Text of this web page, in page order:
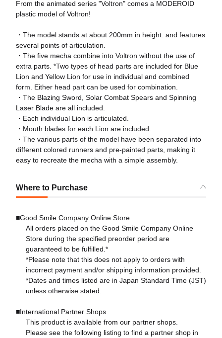
From the animated series "Voltron" comes a MODEROID
plastic model of Voltron!
・The model stands at about 200mm in height. and features
several points of articulation.
・The five mecha combine into Voltron without the use of
extra parts. *Two types of head parts are included for Blue
Lion and Yellow Lion for use in individual and combined
form. Either head part can be used for combination.
・The Blazing Sword, Solar Combat Spears and Spinning
Laser Blade are all included.
・Each individual Lion is articulated.
・Mouth blades for each Lion are included.
・The various parts of the model have been separated into
different colored runners and pre-painted parts, making it
easy to recreate the mecha with a simple assembly.
Where to Purchase
■Good Smile Company Online Store
All orders placed on the Good Smile Company Online
Store during the specified preorder period are
guaranteed to be fulfilled.*
*Please note that this does not apply to orders with
incorrect payment and/or shipping information provided.
*Dates and times listed are in Japan Standard Time (JST)
unless otherwise stated.
■International Partner Shops
This product is available from our partner shops.
Please see the following listing to find a partner shop in